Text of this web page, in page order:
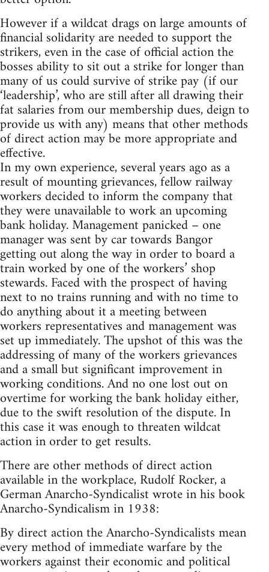
However if a wildcat drags on large amounts of
financial solidarity are needed to support the
strikers, even in the case of official action the
bosses ability to sit out a strike for longer than
many of us could survive of strike pay (if our
‘leadership’, who are still after all drawing their
fat salaries from our membership dues, deign to
provide us with any) means that other methods
of direct action may be more appropriate and
effective.
In my own experience, several years ago as a
result of mounting grievances, fellow railway
workers decided to inform the company that
they were unavailable to work an upcoming
bank holiday. Management panicked – one
manager was sent by car towards Bangor
getting out along the way in order to board a
train worked by one of the workers’ shop
stewards. Faced with the prospect of having
next to no trains running and with no time to
do anything about it a meeting between
workers representatives and management was
set up immediately. The upshot of this was the
addressing of many of the workers grievances
and a small but significant improvement in
working conditions. And no one lost out on
overtime for working the bank holiday either,
due to the swift resolution of the dispute. In
this case it was enough to threaten wildcat
action in order to get results.
There are other methods of direct action
available in the workplace, Rudolf Rocker, a
German Anarcho-Syndicalist wrote in his book
Anarcho-Syndicalism in 1938:
By direct action the Anarcho-Syndicalists mean
every method of immediate warfare by the
workers against their economic and political